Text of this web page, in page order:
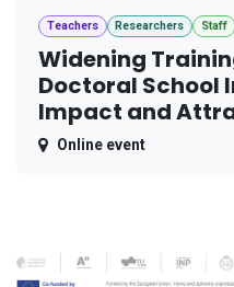
Teachers Researchers Staff
Widening
Doctoral School
Impact and
Online event